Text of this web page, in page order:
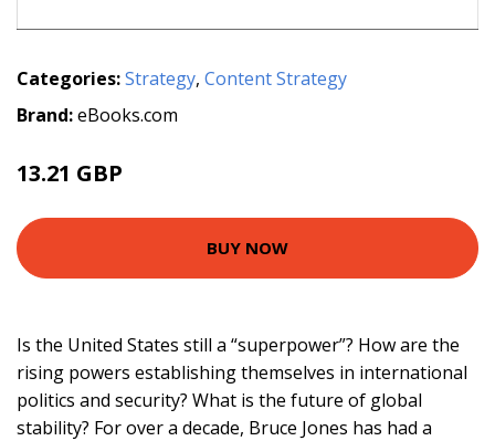
Categories:Strategy, Content Strategy
Brand:eBooks.com
13.21 GBP
BUY NOW
Is the United States still a “superpower”? How are the
rising powers establishing themselves in international
politics and security? What is the future of global
stability? For over a decade, Bruce Jones has had a